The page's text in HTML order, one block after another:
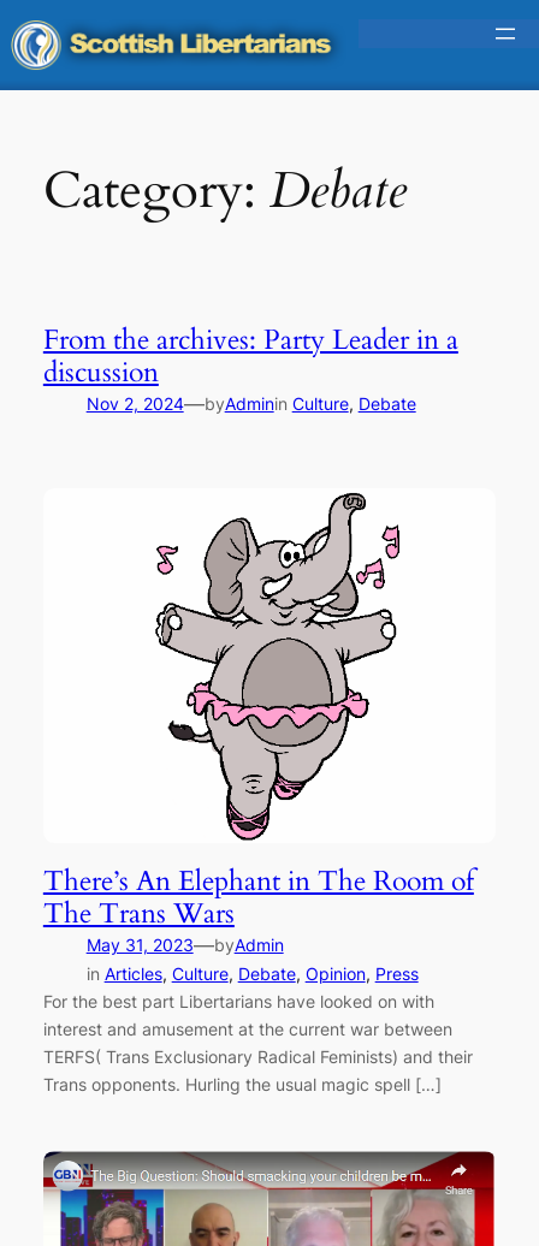
Skip
to
content
Category: Debate
From the archives: Party Leader in a
discussion
Nov 2, 2024—byAdminin Culture, Debate
There’s An Elephant in The Room of
The Trans Wars
May 31, 2023—byAdmin
in Articles, Culture, Debate, Opinion, Press
For the best part Libertarians have looked on with
interest and amusement at the current war between
TERFS( Trans Exclusionary Radical Feminists) and their
Trans opponents. Hurling the usual magic spell […]